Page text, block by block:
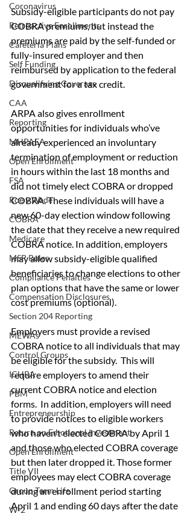
Coronavirus
Retroactive Enrollments
Cafeteria Plans
Self Funding
Disqualifying Coverage
CAA
Reporting
MHPAEA
Open Enrollment
FSA
Roe v Wade
COBRA
Medicare
MSP Rules
Compliance Penalties
Compensation Disclosures
Section 204 Reporting
MEWAs
Control Groups
ICHRA
PBM
Entrepreneurship
Return on Emotional Investment
Open Enrollment
Title VII
Group Term Life
W-2
Subsidy-eligible participants do not pay
COBRA premiums, but instead the
premiums are paid by the self-funded or
fully-insured employer and then
reimbursed by application to the federal
government for a tax credit.
ARPA also gives enrollment
opportunities for individuals who’ve
already experienced an involuntary
termination of employment or reduction
in hours within the last 18 months and
did not timely elect COBRA or dropped
COBRA. These individuals will have a
new 60-day election window following
the date that they receive a new required
COBRA notice. In addition, employers
may allow subsidy-eligible qualified
beneficiaries to change elections to other
plan options that have the same or lower
cost premiums (optional).
Employers must provide a revised
COBRA notice to all individuals that may
be eligible for the subsidy.  This will
require employers to amend their
current COBRA notice and election
forms.  In addition, employers will need
to provide notices to eligible workers
who haven’t elected COBRA by April 1
and those who elected COBRA coverage
but then later dropped it. Those former
employees may elect COBRA coverage
during an enrollment period starting
April 1 and ending 60 days after the date